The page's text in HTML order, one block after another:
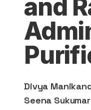
and
Divya
Seena